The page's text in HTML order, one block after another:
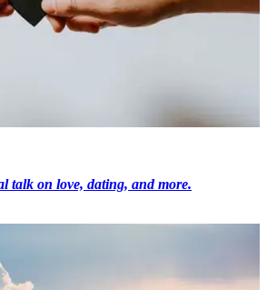
talk on love, dating, and more.